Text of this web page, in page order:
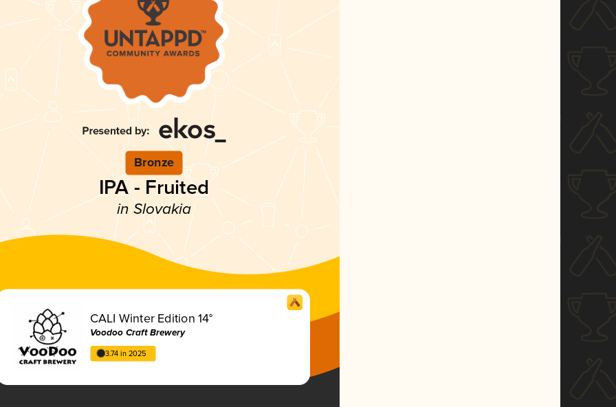
Bronze
IPA - Fruited
in Slovakia
CALI Winter Edition 14°
Voodoo Craft Brewery
3.74 in 2025